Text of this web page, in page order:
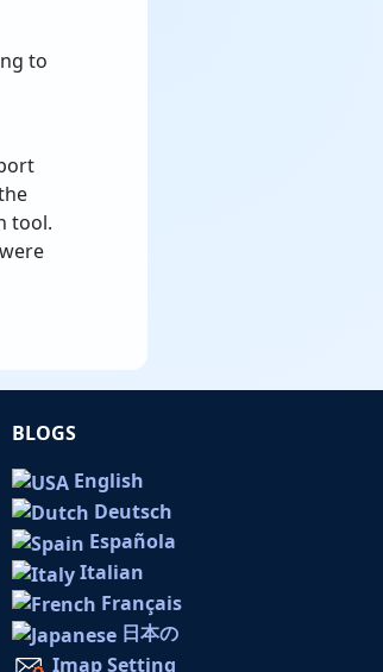
to
tool.
BLOGS
English
Deutsch
Española
Italian
Français
日本の
Imap Setting